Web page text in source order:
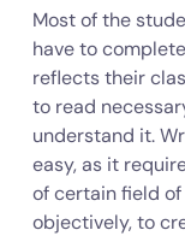
Most of the
have to
reflects their
to read
understand it.
easy, as it
of certain field
objectively, to